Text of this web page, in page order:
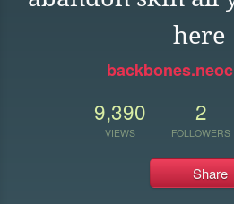
here
9,390
VIEWS
2
FOLLOWERS
Share